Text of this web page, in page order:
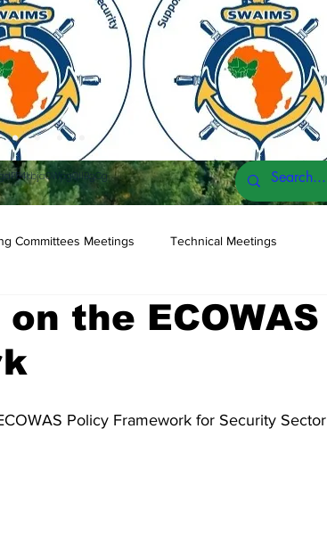
Committees Meetings Technical Meetings
the ECOWAS
Policy Framework for Security Sector